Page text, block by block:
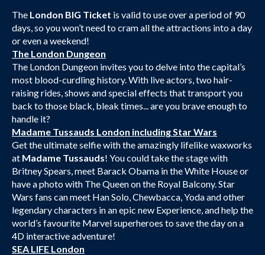
The London BIG Ticket is valid to use over a period of 90
days, so you won’t need to cram all the attractions into a day
or even a weekend!
The London Dungeon
The London Dungeon invites you to delve into the capital’s
most blood-curdling history. With live actors, two hair-
raising rides, shows and special effects that transport you
back to those black, bleak times... are you brave enough to
handle it?
Madame Tussauds London including Star Wars
Get the ultimate selfie with the amazingly lifelike waxworks
at Madame Tussauds! You could take the stage with
Britney Spears, meet Barack Obama in the White House or
have a photo with The Queen on the Royal Balcony. Star
Wars fans can meet Han Solo, Chewbacca, Yoda and other
legendary characters in an epic new Experience, and help the
world’s favourite Marvel superheroes to save the day on a
4D interactive adventure!
SEA LIFE London